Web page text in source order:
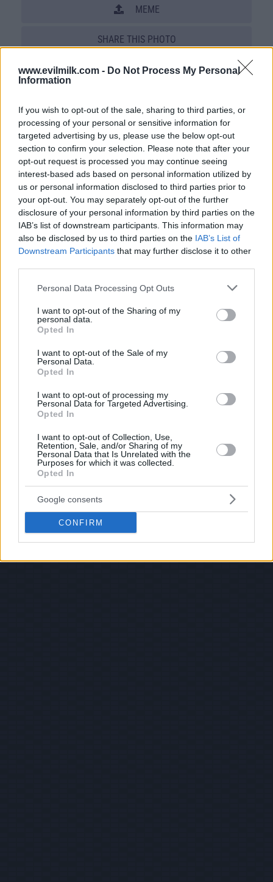
www.evilmilk.com - Do Not Process My Personal
Information
If you wish to opt-out of the sale, sharing to third parties, or
processing of your personal or sensitive information for
targeted advertising by us, please use the below opt-out
section to confirm your selection. Please note that after your
opt-out request is processed you may continue seeing
interest-based ads based on personal information utilized by
us or personal information disclosed to third parties prior to
your opt-out. You may separately opt-out of the further
disclosure of your personal information by third parties on the
IAB’s list of downstream participants. This information may
also be disclosed by us to third parties on the IAB’s List of
Downstream Participants that may further disclose it to other
Please note that this website/app uses one or more Google
not limited to your visit or usage behaviour. You may click to
grant or deny consent to Google and its third-party tags to
use your data for below specified purposes in below Google
consent section.
Personal Data Processing Opt Outs
I want to opt-out of the Sharing of my
personal data.
Opted In
I want to opt-out of the Sale of my
Personal Data.
Opted In
I want to opt-out of processing my
Personal Data for Targeted Advertising.
Opted In
I want to opt-out of Collection, Use,
Retention, Sale, and/or Sharing of my
Personal Data that Is Unrelated with the
Purposes for which it was collected.
Opted In
Google consents
CONFIRM
MEME
SHARE THIS PHOTO
COMMENTS
Posted: 11/29/2008 - Views: 78,874 -
Votes:309 - Score: 6.5
Most Viewed Facebook | RSS Feed | Search
Hate Mail
Privacy Policy
EvilMilk Funny Pictures updated constantly. Your best Source for all kinds of
Pictures!
If you have some funny pictures that you think should be on evilmilk please
shoot us an email.
© 2026 Evilmilk.com